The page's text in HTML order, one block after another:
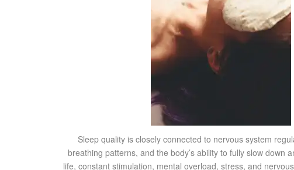
Sleep quality is closely connected to nervous system
breathing patterns, and the body’s ability to fully slow down
life, constant stimulation, mental overload, stress, and